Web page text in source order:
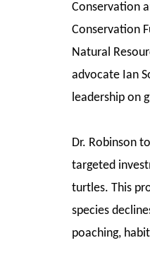
Conservation
Conservation
Natural
advocate Ian
leadership on
Dr. Robinson
targeted
turtles. This
species
poaching,